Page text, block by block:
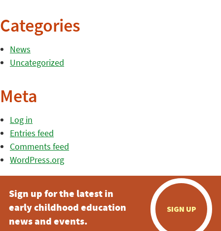
Categories
News
Uncategorized
Meta
Log in
Entries feed
Comments feed
WordPress.org
Sign up for the latest in
early childhood education
news and events.
SIGN UP